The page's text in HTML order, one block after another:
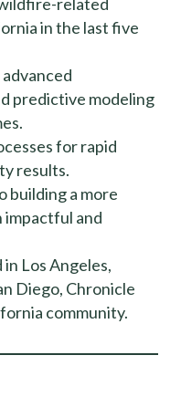
in the last five
predictive modeling
for rapid
results.
building a more
and
Los Angeles,
Diego, Chronicle
community.